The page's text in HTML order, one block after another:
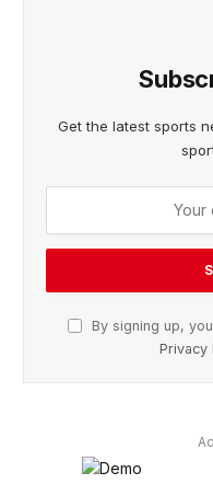
Get the latest sports
By signing up,
Privacy